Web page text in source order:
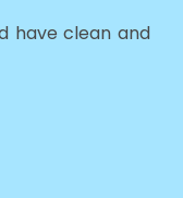
have clean and